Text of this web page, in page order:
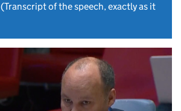
(Transcript of the speech, exactly as it